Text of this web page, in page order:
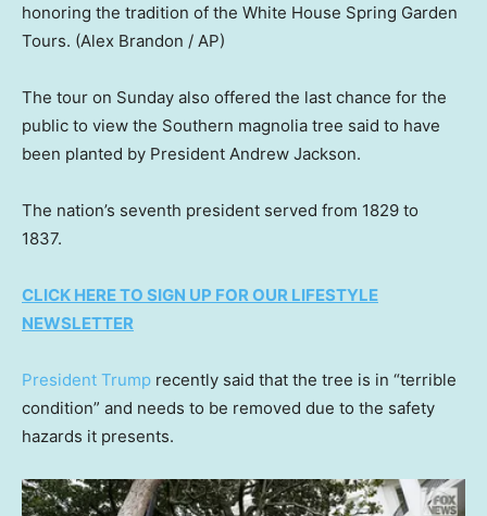
honoring the tradition of the White House Spring Garden
Tours. (Alex Brandon / AP)
The tour on Sunday also offered the last chance for the
public to view the Southern magnolia tree said to have
been planted by President Andrew Jackson.
The nation’s seventh president served from 1829 to
1837.
CLICK HERE TO SIGN UP FOR OUR LIFESTYLE
NEWSLETTER
President Trump recently said that the tree is in “terrible
condition” and needs to be removed due to the safety
hazards it presents.